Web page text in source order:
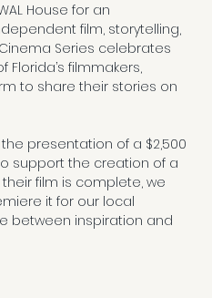
House for an
film, storytelling,
Series celebrates
filmmakers,
to share their stories on
presentation of a $2,500
support the creation of a
film is complete, we
it for our local
between inspiration and